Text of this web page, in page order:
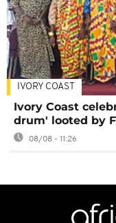
IVORY COAST
Ivory Coast
drum' looted by
08/08 - 11:26